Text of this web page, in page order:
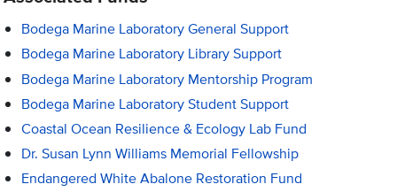
Bodega Marine Laboratory General Support
Bodega Marine Laboratory Library Support
Bodega Marine Laboratory Mentorship Program
Bodega Marine Laboratory Student Support
Coastal Ocean Resilience & Ecology Lab Fund
Dr. Susan Lynn Williams Memorial Fellowship
Endangered White Abalone Restoration Fund